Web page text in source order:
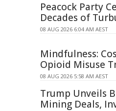
Peacock Party
Decades of
08 AUG 2026 6:04 AM AEST
Mindfulness:
Opioid Misuse
08 AUG 2026 5:58 AM AEST
Trump Unveils
Mining Deals,